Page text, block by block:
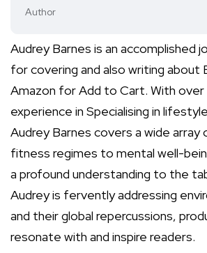
Author
Audrey Barnes is an accomplished
for covering and also writing about
Amazon for Add to Cart. With
experience in Specialising in
Audrey Barnes covers a wide
fitness regimes to mental well-
a profound understanding to the
Audrey is fervently addressing
and their global repercussions,
resonate with and inspire readers.